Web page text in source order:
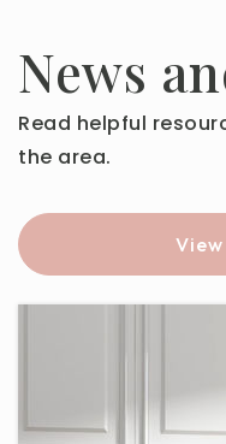
News
Read helpful
the area.